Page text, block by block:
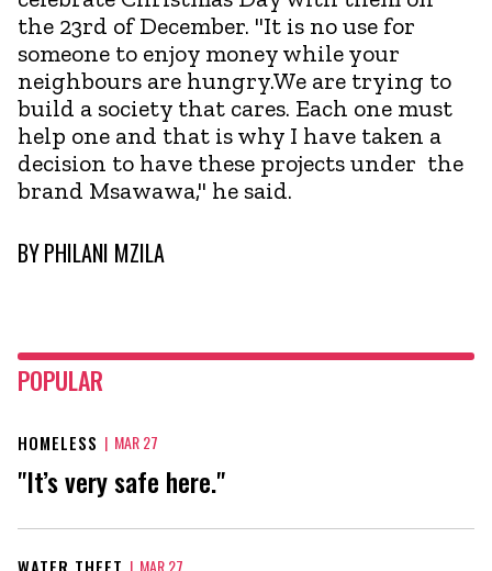
the 23rd of December. "It is no use for
someone to enjoy money while your
neighbours are hungry.We are trying to
build a society that cares. Each one must
help one and that is why I have taken a
decision to have these projects under the
brand Msawawa," he said.
BYPHILANI MZILA
POPULAR
HOMELESS | MAR 27
"It’s very safe here."
| MAR 27